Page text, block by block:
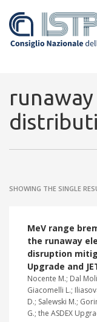
plasma scientific
SHOWING THE SINGLE
MeV range
the runaway
disruption
Upgrade and
Nocente M.; Dal
Giacomelli L.;
D.; Salewski M.;
G.; the ASDEX